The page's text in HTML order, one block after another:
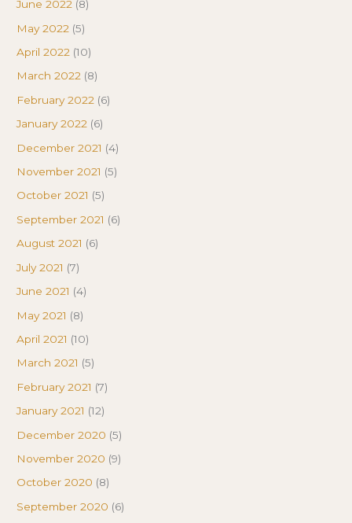
June 2022 (8)
May 2022 (5)
April 2022 (10)
March 2022 (8)
February 2022 (6)
January 2022 (6)
December 2021 (4)
November 2021 (5)
October 2021 (5)
September 2021 (6)
August 2021 (6)
July 2021 (7)
June 2021 (4)
May 2021 (8)
April 2021 (10)
March 2021 (5)
February 2021 (7)
January 2021 (12)
December 2020 (5)
November 2020 (9)
October 2020 (8)
September 2020 (6)